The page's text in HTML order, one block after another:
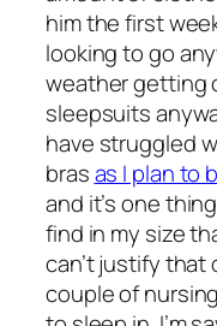
him the first
looking to go
weather getting
sleepsuits
have struggled
brasas I plan to
and it’s one
find in my size
can’t justify that
couple of